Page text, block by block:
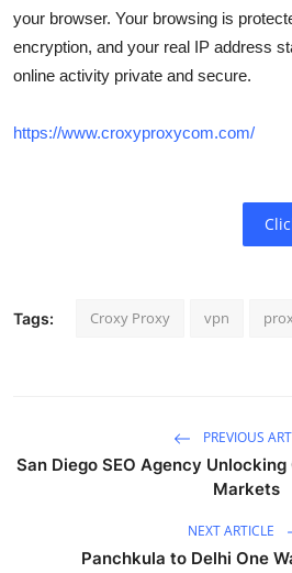
your browser. Your browsing is
encryption, and your real IP address
online activity private and secure.
https://www.croxyproxycom.com/
Tags: Croxy Proxy vpn
PREVIOUS
San Diego SEO Agency
Markets
NEXT ARTICLE
Panchkula to Delhi One